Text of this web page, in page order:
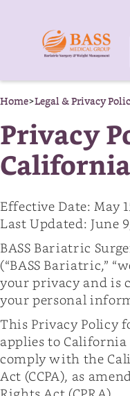
Home>Legal & Privacy
Privacy
Effective Date: May
Last Updated: June
BASS Bariatric
(“BASS Bariatric,”
your privacy and is
your personal
This Privacy Policy
applies to
comply with the
Act (CCPA), as